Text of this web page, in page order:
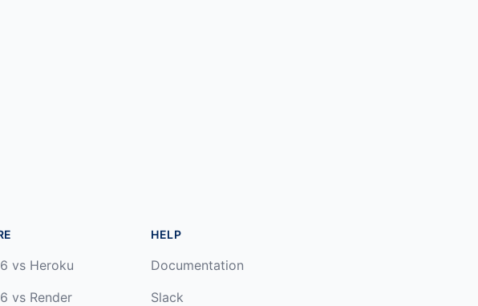
vs Heroku
vs Render
HELP
Documentation
Slack